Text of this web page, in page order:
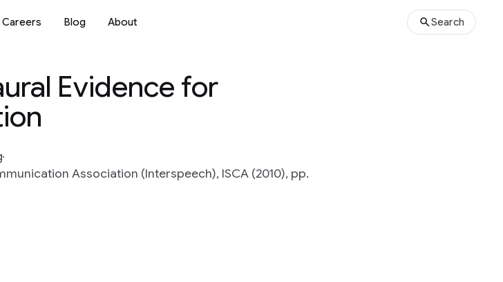
Careers Blog About Search
Evidence for
Association (Interspeech), ISCA (2010), pp.